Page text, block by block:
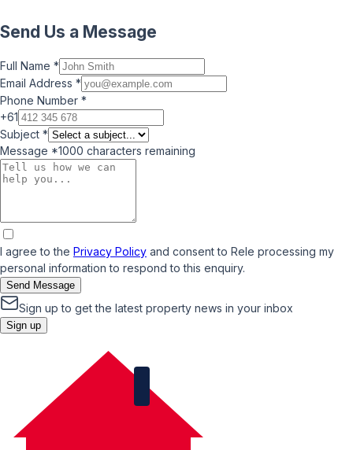
Send Us a Message
Full Name *
Email Address *
Phone Number *
+61
Subject *
Message *1000 characters remaining
I agree to the Privacy Policy and consent to Rele processing my
personal information to respond to this enquiry.
Send Message
Sign up to get the latest property news in your inbox
Sign up